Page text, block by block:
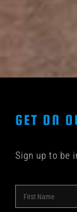
GET ON
Sign up to be